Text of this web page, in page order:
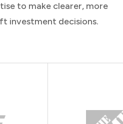
to make clearer, more
investment decisions.